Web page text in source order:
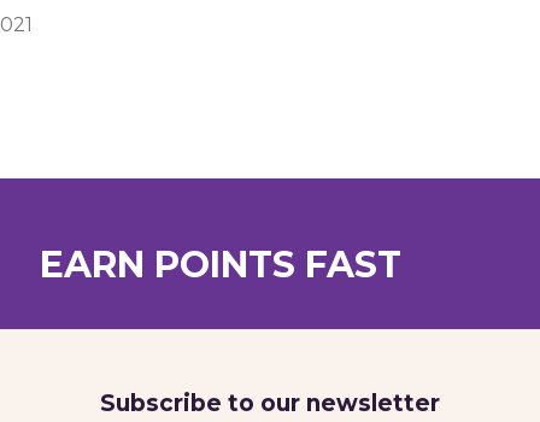
EARN POINTS FAST
Subscribe to our newsletter